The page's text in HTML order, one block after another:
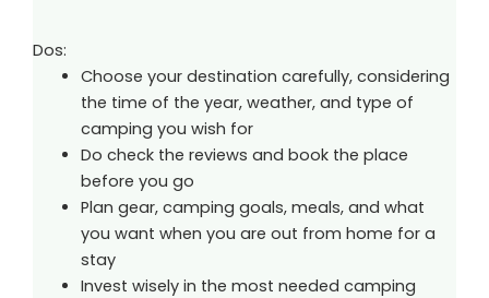
Dos:
Choose your destination carefully, considering
the time of the year, weather, and type of
camping you wish for
Do check the reviews and book the place
before you go
Plan gear, camping goals, meals, and what
you want when you are out from home for a
stay
Invest wisely in the most needed camping